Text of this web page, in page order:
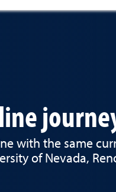
with the same
of Nevada,